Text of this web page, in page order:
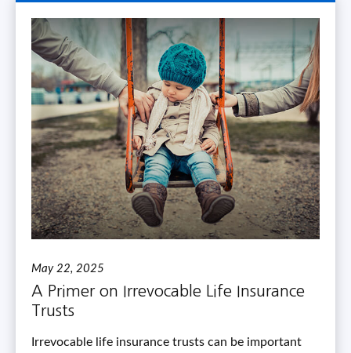
May 22, 2025
A Primer on Irrevocable Life Insurance
Trusts
Irrevocable life insurance trusts can be important